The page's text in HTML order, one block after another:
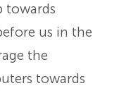
towards
us in the
the
towards